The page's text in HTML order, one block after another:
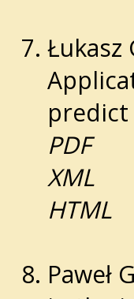
Łukasz
PDF
XML
HTML
Paweł